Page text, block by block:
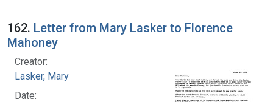
162. Letter from Mary Lasker to Florence
Mahoney
Creator:
Lasker, Mary
Date: